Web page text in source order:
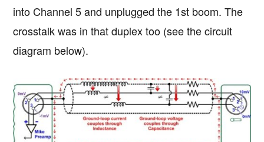
into Channel 5 and unplugged the 1st boom. The
crosstalk was in that duplex too (see the circuit
diagram below).